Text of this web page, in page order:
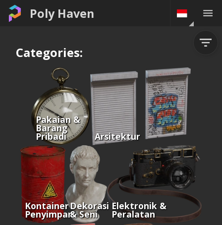
Poly Haven
Categories:
Pakaian &
Barang
Pribadi Arsitektur
Kontainer &
Penyimpanan
Dekorasi
& Seni
Elektronik &
Peralatan